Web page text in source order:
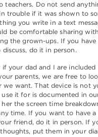
teachers. Do not send
trouble if it was shown to
you write in a text
be comfortable sharing
the grown-ups. If you have
do it in person.
if your dad and I are included
parents, we are free to
we want. That device is not
it for is documented in
the screen time
time. If you want to have a
friend, do it in person. If
put them in your